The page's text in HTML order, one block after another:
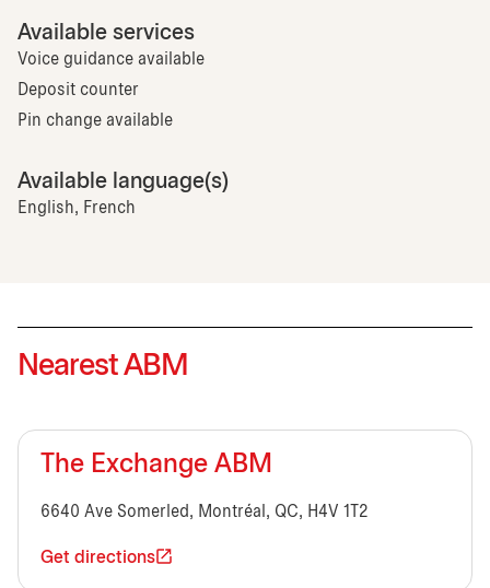
Available services
Voice guidance available
Deposit counter
Pin change available
Available language(s)
English, French
Nearest ABM
The Exchange ABM
6640 Ave Somerled, Montréal, QC, H4V 1T2
Get directions